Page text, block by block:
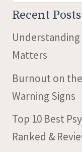
Recent Posts
Understanding
Matters
Burnout on
Warning Signs
Top 10 Best
Ranked &